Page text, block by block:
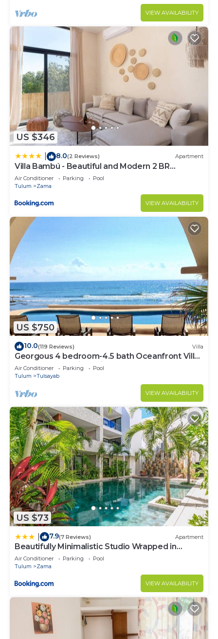
VIEW AVAILABILITY
US $346
8.0(2 Reviews) Apartment
Villa Bambú - Beautiful and Modern 2 BR
Apartment at Aldea Zama, Tulum
Air Conditioner Parking
Pool
Tulum
Zama
VIEW AVAILABILITY
US $750
10.0(119 Reviews) Villa
Georgous 4 bedroom-4.5 bath Oceanfront Villa
- Tulum- Oceanside Priv. Pool.
Air Conditioner Parking
Pool
Tulum
Tulsayab
VIEW AVAILABILITY
US $73
7.9(7 Reviews) Apartment
Beautifully Minimalistic Studio Wrapped in
Nature by Stella Rentals
Air Conditioner Parking
Pool
Tulum
Zama
VIEW AVAILABILITY